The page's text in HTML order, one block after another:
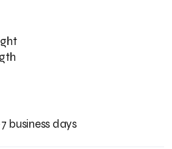
business days